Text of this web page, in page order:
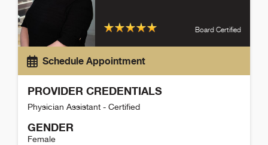
Board Certified
Schedule Appointment
PROVIDER CREDENTIALS
Physician Assistant - Certified
GENDER
Female